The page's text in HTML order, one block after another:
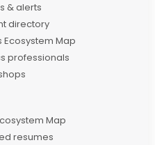
& alerts
directory
Ecosystem Map
professionals
Map
resumes